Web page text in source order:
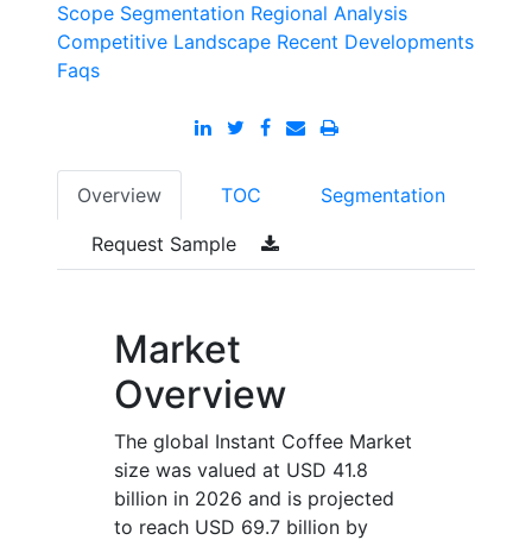
Scope Segmentation Regional Analysis
Competitive Landscape Recent Developments
Faqs
Overview TOC Segmentation
Request Sample
Market
Overview
The global Instant Coffee Market
size was valued at USD 41.8
billion in 2026 and is projected
to reach USD 69.7 billion by